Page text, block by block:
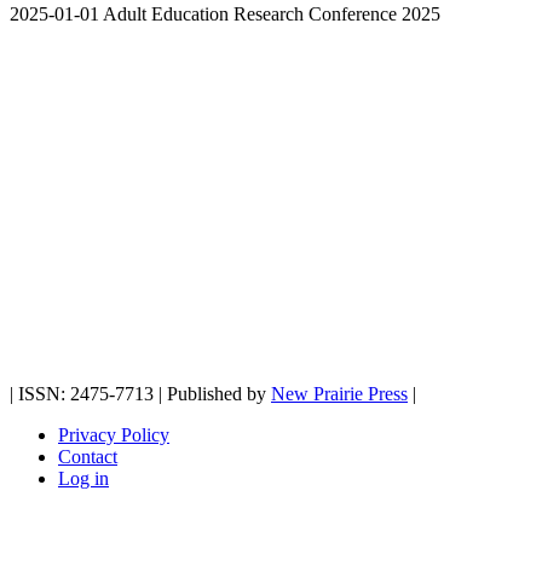
2025-01-01 Adult Education Research Conference 2025
| ISSN: 2475-7713 | Published by New Prairie Press |
Privacy Policy
Contact
Log in